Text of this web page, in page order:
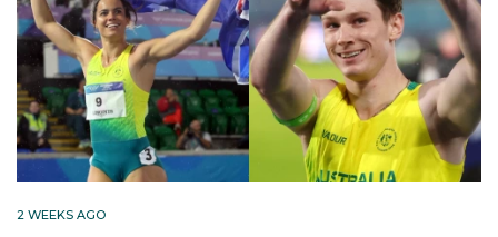
2 WEEKS AGO